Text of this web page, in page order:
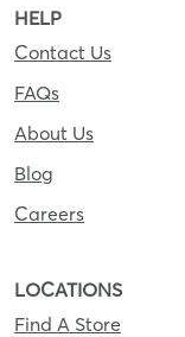
HELP
Contact Us
FAQs
About Us
Blog
Careers
LOCATIONS
Find A Store